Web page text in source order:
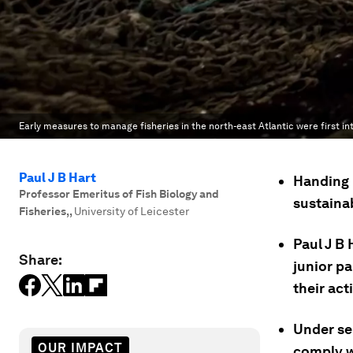
Early measures to manage fisheries in the north-east Atlantic were first
Paul J B Hart
Professor Emeritus of Fish Biology and
Fisheries,, University of Leicester
Share:
OUR IMPACT
Paul J B
junior
their
Under